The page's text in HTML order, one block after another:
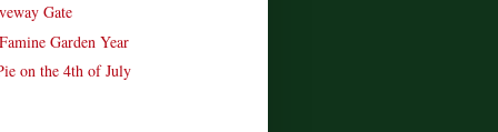
Gate
Garden Year
on the 4th of July